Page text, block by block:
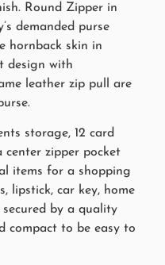
Round Zipper in
demanded purse
hornback skin in
design with
leather zip pull are
storage, 12 card
center zipper pocket
items for a shopping
lipstick, car key, home
by a quality
compact to be easy to